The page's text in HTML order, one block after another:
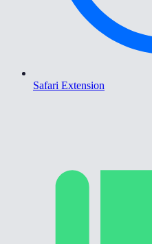
Safari Extension